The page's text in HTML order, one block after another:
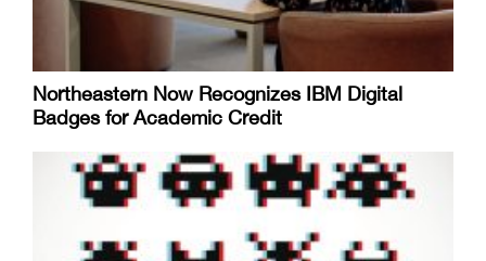
Northeastern Now Recognizes IBM Digital
Badges for Academic Credit